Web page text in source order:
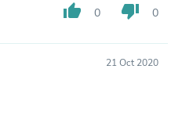
thumb_up 0 thumb_down 0
21 Oct 2020